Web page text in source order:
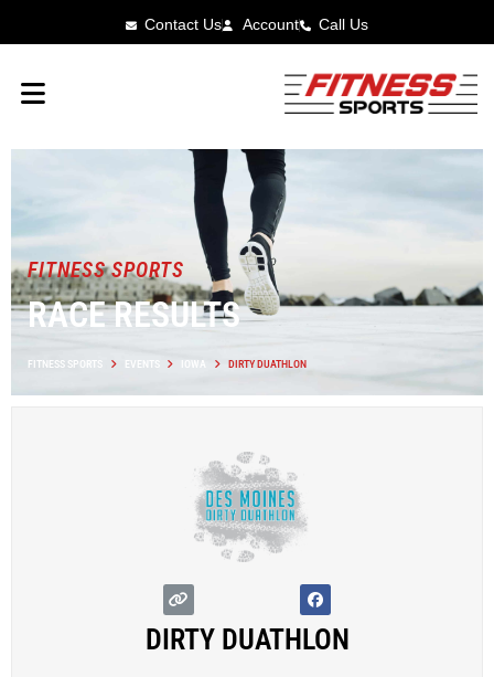
Contact Us Account Call Us
FITNESS SPORTS
RACE RESULTS
FITNESS SPORTS EVENTS IOWA DIRTY DUATHLON
DIRTY DUATHLON